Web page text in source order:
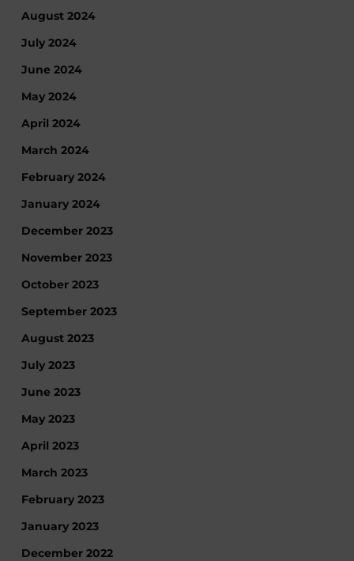
August 2024
July 2024
June 2024
May 2024
April 2024
March 2024
February 2024
January 2024
December 2023
November 2023
October 2023
September 2023
August 2023
July 2023
June 2023
May 2023
April 2023
March 2023
February 2023
January 2023
December 2022